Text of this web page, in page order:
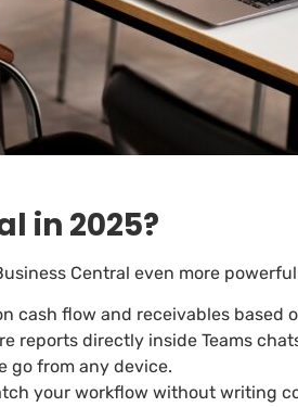
in 2025?
Central even more
cash flow and receivables based
reports directly inside Teams
go from any device.
your workflow without writing